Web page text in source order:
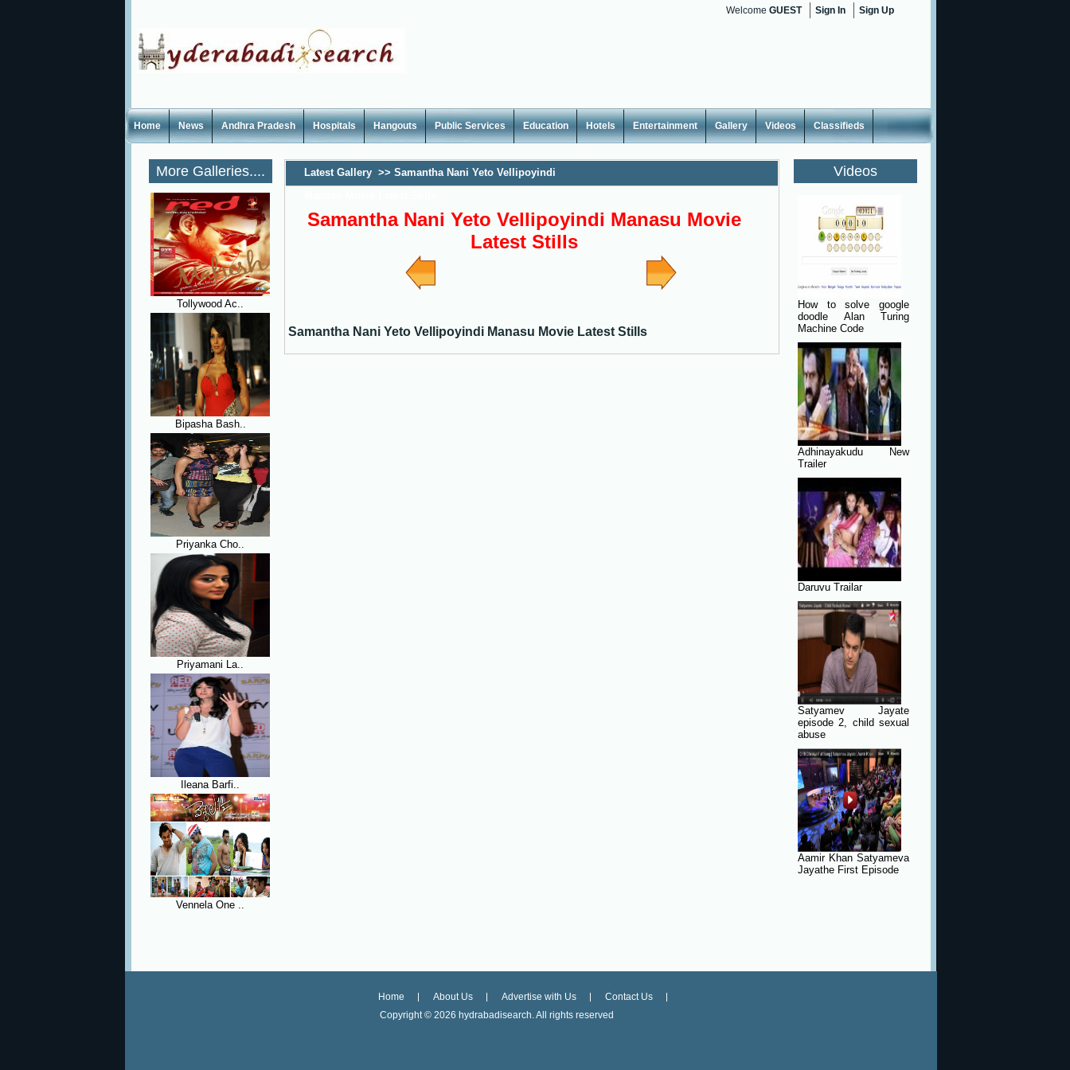
Welcome GUEST Sign In Sign Up
Home News Andhra Pradesh Hospitals Hangouts Public Services Education Hotels Entertainment Gallery Videos Classifieds
More Galleries....
Tollywood Ac..
Bipasha Bash..
Priyanka Cho..
Priyamani La..
Ileana Barfi..
Vennela One ..
Latest Gallery >> Samantha Nani Yeto Vellipoyindi
Samantha Nani Yeto Vellipoyindi Manasu Movie
Latest Stills
Samantha Nani Yeto Vellipoyindi Manasu Movie Latest Stills
Videos
How to solve google
doodle Alan Turing
Machine Code
Adhinayakudu New
Trailer
Daruvu Trailar
Satyamev Jayate
episode 2, child sexual
abuse
Aamir Khan Satyameva
Jayathe First Episode
Home About Us Advertise with Us
Contact Us
Copyright © 2026 hydrabadisearch. All rights reserved